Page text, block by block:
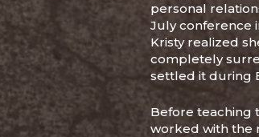
personal
July conference
Kristy realized
completely
settled it during
Before teaching
worked with the